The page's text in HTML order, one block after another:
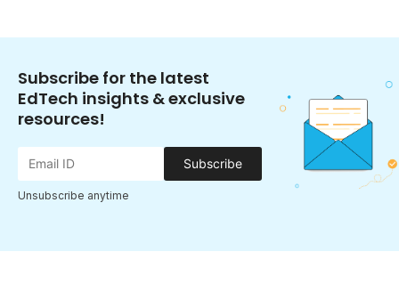
Subscribe for the latest
EdTech insights & exclusive
resources!
Subscribe
Unsubscribe anytime